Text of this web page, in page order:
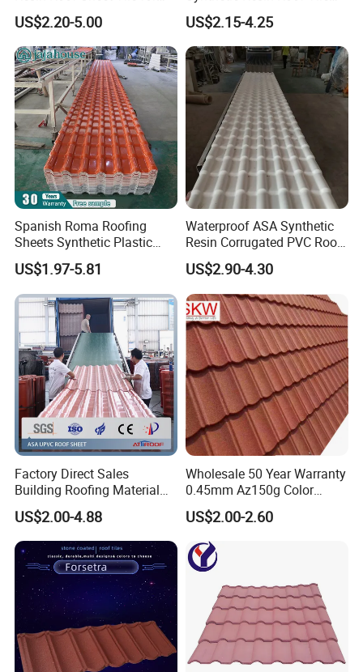
Villas
US$2.20-5.00
for House Villa Factory
US$2.15-4.25
Spanish Roma Roofing
Sheets Synthetic Plastic
ASA UPVC PVC Roof Tiles
US$1.97-5.81
Waterproof ASA Synthetic
Resin Corrugated PVC Roof
Tile 1050mm Spanish UPVC
Roofing Sheet for Villa Hotel
US$2.90-4.30
Factory Direct Sales
Building Roofing Material
Resin Plastic UPVC Sheet
PVC Roof Tile
US$2.00-4.88
Wholesale 50 Year Warranty
0.45mm Az150g Color
Stone Coated Metal Roof
Tile Metal Roofing Steel
Accessories Building
Material Roofing Sheet
Factory Price
US$2.00-2.60